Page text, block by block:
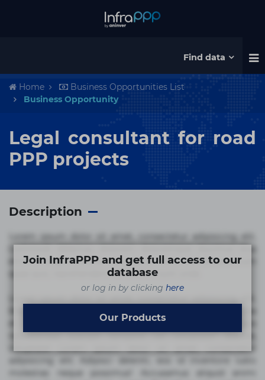
Find data
Home
Business Opportunities List
Business Opportunity
Legal consultant for road
PPP projects
Description
Lorem ipsum dolor sit amet, consectetur adipisicing elit.
Commodi delectus, dolorem doloremque ducimus eius
error in magni maiores nam natus nobis nulla praesentium
quae quis, reprehenderit rerum sint sunt unde.
et fugiat impedit iure labore magnam, nisi quis
repudiandae suscipit tempore vel voluptate? Beatae,
Join InfraPPP and get full access to our
database
or log in by clicking here
Our Products